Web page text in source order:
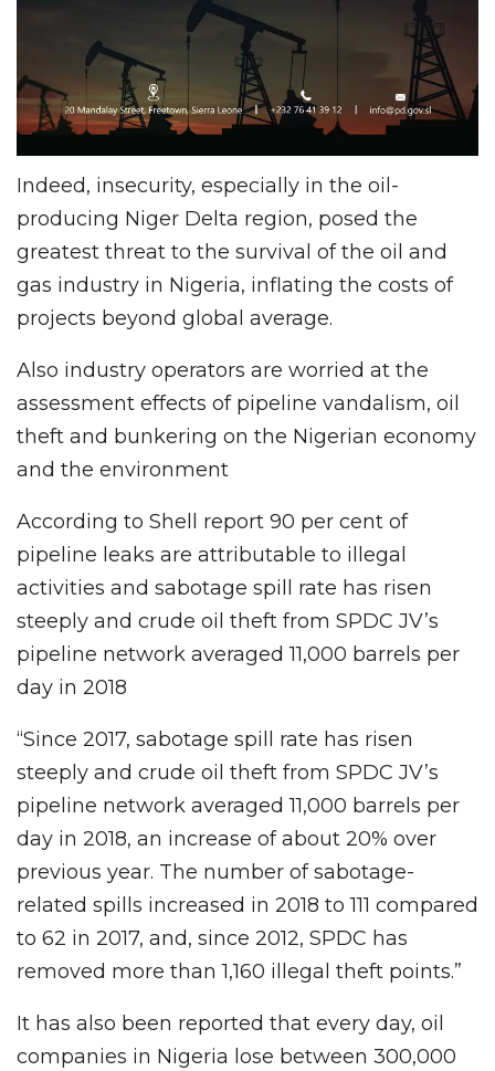
Indeed, insecurity, especially in the oil-
producing Niger Delta region, posed the
greatest threat to the survival of the oil and
gas industry in Nigeria, inflating the costs of
projects beyond global average.
Also industry operators are worried at the
assessment effects of pipeline vandalism, oil
theft and bunkering on the Nigerian economy
and the environment
According to Shell report 90 per cent of
pipeline leaks are attributable to illegal
activities and sabotage spill rate has risen
steeply and crude oil theft from SPDC JV’s
pipeline network averaged 11,000 barrels per
day in 2018
“Since 2017, sabotage spill rate has risen
steeply and crude oil theft from SPDC JV’s
pipeline network averaged 11,000 barrels per
day in 2018, an increase of about 20% over
previous year. The number of sabotage-
related spills increased in 2018 to 111 compared
to 62 in 2017, and, since 2012, SPDC has
removed more than 1,160 illegal theft points.”
It has also been reported that every day, oil
companies in Nigeria lose between 300,000